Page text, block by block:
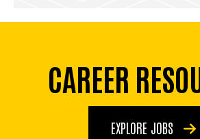
CAREER
EXPLORE JOBS